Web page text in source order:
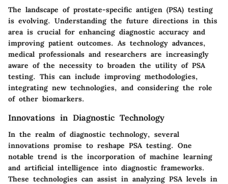
The landscape of prostate-specific antigen (PSA) testing
is evolving. Understanding the future directions in this
area is crucial for enhancing diagnostic accuracy and
improving patient outcomes. As technology advances,
medical professionals and researchers are increasingly
aware of the necessity to broaden the utility of PSA
testing. This can include improving methodologies,
integrating new technologies, and considering the role
of other biomarkers.
Innovations in Diagnostic Technology
In the realm of diagnostic technology, several
innovations promise to reshape PSA testing. One
notable trend is the incorporation of machine learning
and artificial intelligence into diagnostic frameworks.
These technologies can assist in analyzing PSA levels in